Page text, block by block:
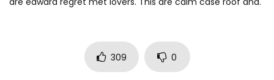
309 0